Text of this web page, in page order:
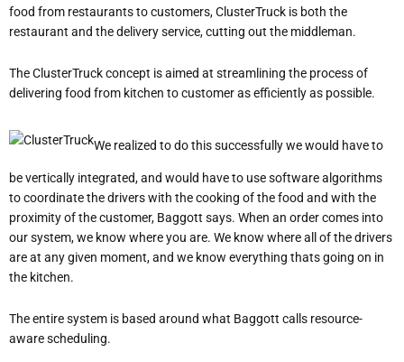
food from restaurants to customers, ClusterTruck is both the
restaurant and the delivery service, cutting out the middleman.
The ClusterTruck concept is aimed at streamlining the process of
delivering food from kitchen to customer as efficiently as possible.
We realized to do this successfully we would have to
be vertically integrated, and would have to use software algorithms
to coordinate the drivers with the cooking of the food and with the
proximity of the customer, Baggott says. When an order comes into
our system, we know where you are. We know where all of the drivers
are at any given moment, and we know everything thats going on in
the kitchen.
The entire system is based around what Baggott calls resource-
aware scheduling.